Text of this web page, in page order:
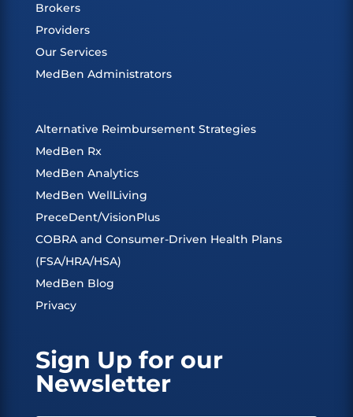
Brokers
Providers
Our Services
MedBen Administrators
Alternative Reimbursement Strategies
MedBen Rx
MedBen Analytics
MedBen WellLiving
PreceDent/VisionPlus
COBRA and Consumer-Driven Health Plans
(FSA/HRA/HSA)
MedBen Blog
Privacy
Sign Up for our
Newsletter